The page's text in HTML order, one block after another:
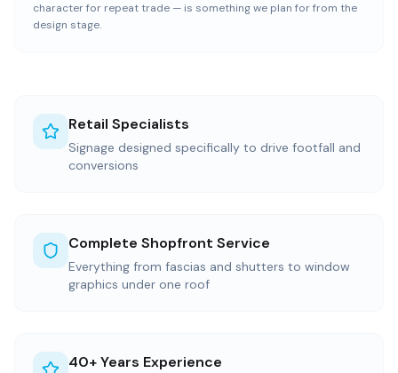
character for repeat trade — is something we plan for from the
design stage.
Retail Specialists
Signage designed specifically to drive footfall and
conversions
Complete Shopfront Service
Everything from fascias and shutters to window
graphics under one roof
40+ Years Experience